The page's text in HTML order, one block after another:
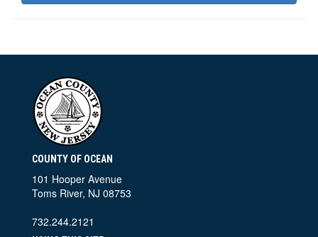
COUNTY OF OCEAN
101 Hooper Avenue
Toms River, NJ 08753
732.244.2121